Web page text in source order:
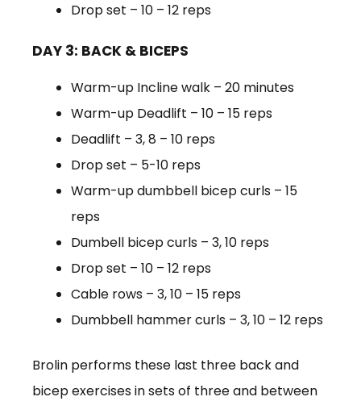
Drop set – 10 – 12 reps
DAY 3: BACK & BICEPS
Warm-up Incline walk – 20 minutes
Warm-up Deadlift – 10 – 15 reps
Deadlift – 3, 8 – 10 reps
Drop set – 5-10 reps
Warm-up dumbbell bicep curls – 15
reps
Dumbell bicep curls – 3, 10 reps
Drop set – 10 – 12 reps
Cable rows – 3, 10 – 15 reps
Dumbbell hammer curls – 3, 10 – 12 reps
Brolin performs these last three back and
bicep exercises in sets of three and between